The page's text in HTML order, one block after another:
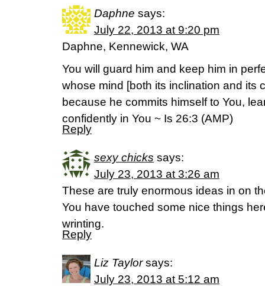
Daphne says:
July 22, 2013 at 9:20 pm
Daphne, Kennewick, WA
You will guard him and keep him in
whose mind [both its inclination and its
because he commits himself to You,
confidently in You ~ Is 26:3 (AMP)
Reply
sexy chicks says:
July 23, 2013 at 3:26 am
These are truly enormous ideas in on
You have touched some nice things
wrinting.
Reply
Liz Taylor says:
July 23, 2013 at 5:12 am